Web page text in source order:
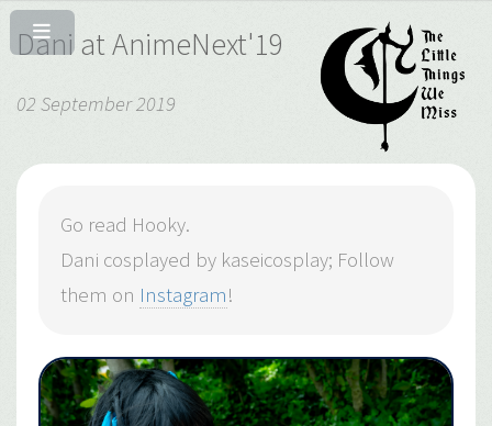
Dani at AnimeNext'19
02 September 2019
Go read Hooky.
Dani cosplayed by kaseicosplay; Follow
them on Instagram!